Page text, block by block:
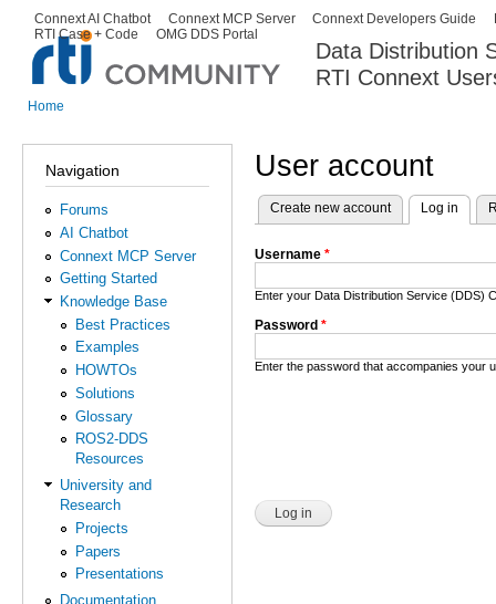
Data Distribution
RTI Connext
Secondary menu
Connext AI Chatbot Connext MCP Server Connext Developers Guide
RTI Case + Code
OMG DDS Portal
Home
Navigation
Forums
AI Chatbot
Connext MCP Server
Getting Started
Knowledge Base
Best Practices
Examples
HOWTOs
Solutions
Glossary
ROS2-DDS
Resources
University and
Research
Projects
Papers
Presentations
Documentation
User account
Primary tabs
Create new account Log in
Username *
Enter your Data Distribution Service (DDS)
Password *
Enter the password that accompanies your